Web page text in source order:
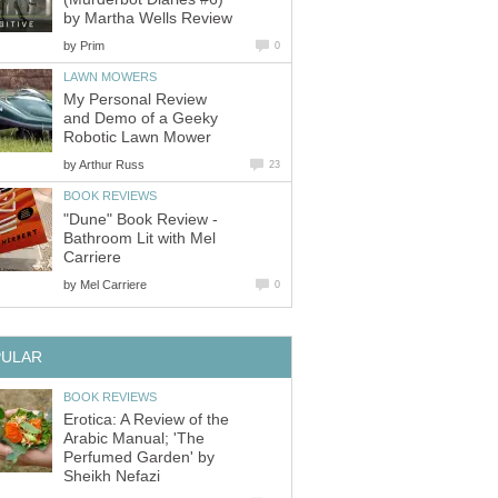
by Martha Wells Review
by Prim 0
LAWN MOWERS
My Personal Review
and Demo of a Geeky
Robotic Lawn Mower
byArthur Russ 23
BOOK REVIEWS
"Dune" Book Review -
Bathroom Lit with Mel
Carriere
by Mel Carriere 0
BOOK REVIEWS
Erotica: A Review of the
Arabic Manual; 'The
Perfumed Garden' by
Sheikh Nefazi